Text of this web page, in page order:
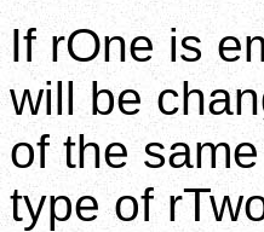
If rOne is
will be
of the
type of